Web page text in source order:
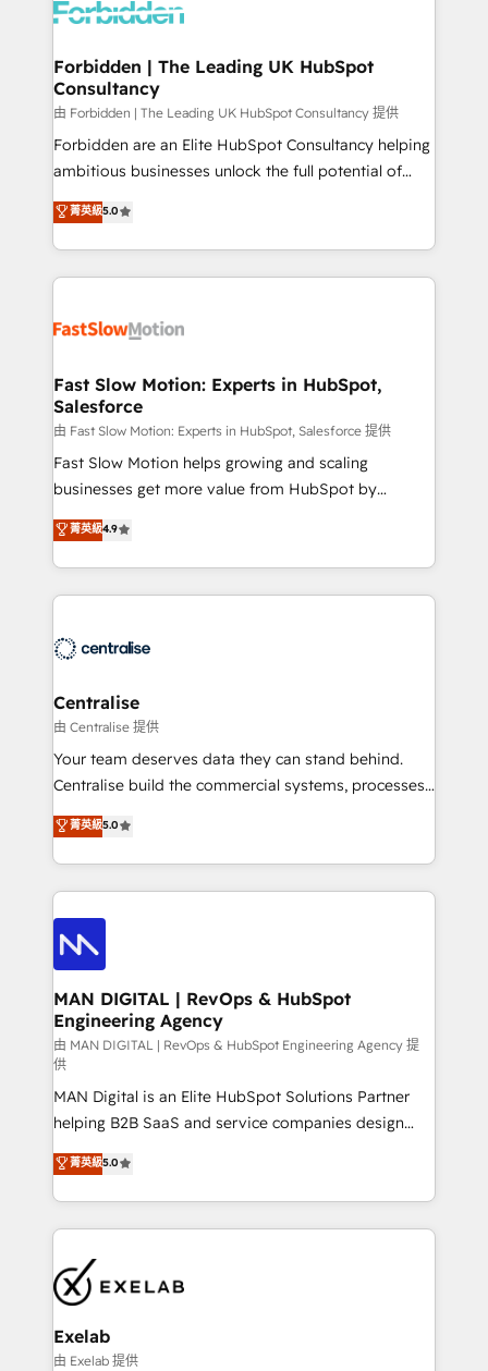
Dynamics..), VOIP (Aircall, Ringover, Modjo), Shopify,
Extensions (React), Serverless Node.js, Custom
Objects, thèmes HubL, agents IA & Breeze AI. 🎯
Secteurs : Industrie, Distribution B2B, SaaS, Services
B2B, Immobilier, Viticulture, Finance. 🚀 Nos livrables
: migration sécurisée, implémentation Marketing +
HubSpot temps réel, formation équipes. 🏆 +350
projets livrés. Accrédités HubSpot CRM
digitaweb.com
Forbidden | The Leading UK HubSpot
Consultancy
由 Forbidden | The Leading UK HubSpot Consultancy 提供
Forbidden are an Elite HubSpot Consultancy helping
ambitious businesses unlock the full potential of
HubSpot. Too many businesses invest in HubSpot
but never see the ROI they expected due to poor
adoption, messy data, and disconnected teams
getting in the way. That’s where we come in. We
design, implement, and optimise HubSpot so it
services include: - Choosing the right HubSpot
package for your business - Full CRM, Marketing, and
Sales Hub implementations - Custom integrations -
HubSpot Optimisation projects - HubSpot CMS
Websites - RevOps projects & managed services -
Implementation, CPQ Implementation, Billing &
Payments Implementation" Based in Leeds and
engine it’s meant to be.
菁英級5.0
Fast Slow Motion: Experts in HubSpot,
Salesforce
由 Fast Slow Motion: Experts in HubSpot, Salesforce 提供
Fast Slow Motion helps growing and scaling
businesses get more value from HubSpot by
building CRM, data, automation, and AI foundations
that work in the real world. The only HubSpot Elite
Solutions Partner and Salesforce Summit Partner, we
help companies design connected revenue systems
that support their business. Our work goes beyond
complexity, adoption, data, reporting, and
operationalize AI through practical, governed Claude
services that turn AI into useful business workflows.
We support HubSpot implementation, onboarding,
architecture, RevOps process design, Salesforce
migrations and integrations, automation, reporting,
enterprise organizations that have outgrown basic
CRM setup and need a long-term partner with
菁英級4.9
Centralise
由 Centralise 提供
Your team deserves data they can stand behind.
Centralise build the commercial systems, processes
and HubSpot foundations that turn your CRM from a
liability, into the source of truth that your entire
organisation can confidently stand behind. We are
an Elite Partner built on one belief: technology is
only as good as the revenue system around it. Our
strategists, RevOps specialists and technical
consultants care as much about outcomes as our
clients do. Working with 200+ mid-market B2B
businesses has taught us exactly where things break.
Where forecasts fall apart. Where marketing and
sales lose alignment. A CRO needs forecasting
leadership can trust. A Head of Marketing needs
attribution Sales respects. A RevOps lead needs
governance from day one. A founder stepping back
needs visibility without the weeds. We're one of the
UK's most experienced HubSpot teams, but that's
the credential, not the point. Our clients trust us to
own their revenue engine and the outcomes.
菁英級5.0
MAN DIGITAL | RevOps & HubSpot
Engineering Agency
由 MAN DIGITAL | RevOps & HubSpot Engineering Agency 提
供
MAN Digital is an Elite HubSpot Solutions Partner
helping B2B SaaS and service companies design
HubSpot as a revenue system, not a marketing tool.
We turn fragmented processes and unreliable data
into one operational source of truth for GTM teams
and leadership. What We Do ➡️ CRM Architecture &
pipelines ➡️ Revenue Operations 📈 – Lead, deal,
onboarding, and renewal processes ➡️ GTM
Operations ⚙️ – Automation, forecasting, and
reporting ➡️ Custom Integrations 🔌 – API-based
菁英級5.0
Exelab
由 Exelab 提供